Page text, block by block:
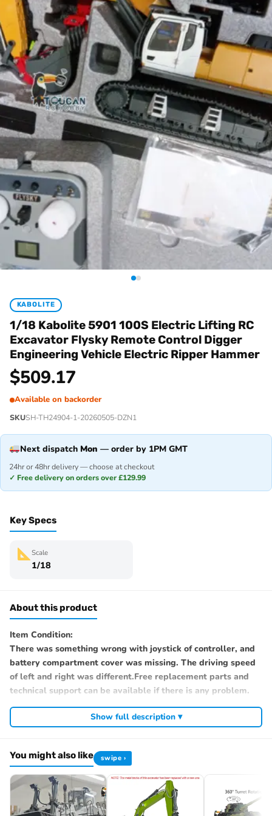
KABOLITE
1/18 Kabolite 5901 100S Electric Lifting RC
Excavator Flysky Remote Control Digger
Engineering Vehicle Electric Ripper Hammer
$509.17
Available on backorder
SKUSH-TH24904-1-20260505-DZN1
Next dispatch Mon — order by 1PM GMT
24hr or 48hr delivery — choose at checkout
✓ Free delivery on orders over £129.99
Key Specs
Scale
1/18
About this product
Item Condition:
There was something wrong with joystick of controller, and
battery compartment cover was missing. The driving speed
of left and right was different.Free replacement parts and
technical support can be available if there is any problem.
This is a second hand item. After you get it, if there’s any
assistance, replacements and solutions. Please rest assured.
#Note: The product may have been opened or used.
#Specification:
Show full description ▾
You might also like swipe ›